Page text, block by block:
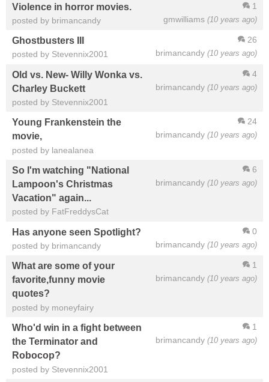
1
gmwilliams (10 years ago)
Violence in horror movies.
posted by brimancandy
26
brimancandy (10 years ago)
Ghostbusters III
posted by Stevennix2001
4
brimancandy (10 years ago)
Old vs. New- Willy Wonka vs.
Charley Buckett
posted by Stevennix2001
24
brimancandy (10 years ago)
Young Frankenstein the
movie,
posted by lanealanea
6
brimancandy (10 years ago)
So I'm watching "National
Lampoon's Christmas
Vacation" again...
posted by FatFreddysCat
0
brimancandy (10 years ago)
Has anyone seen Spotlight?
posted by brimancandy
1
brimancandy (10 years ago)
What are some of your
favorite,funny movie
quotes?
posted by moneyfairy
1
brimancandy (10 years ago)
Who'd win in a fight between
the Terminator and
Robocop?
posted by Stevennix2001